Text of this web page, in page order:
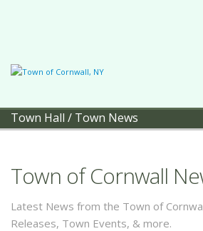
Town Hall / Town News
Town of Cornwall
Latest News from the Town of
Releases, Town Events, & more.